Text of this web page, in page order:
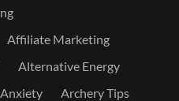
Affiliate Marketing
Alternative Energy
Anxiety
Archery Tips